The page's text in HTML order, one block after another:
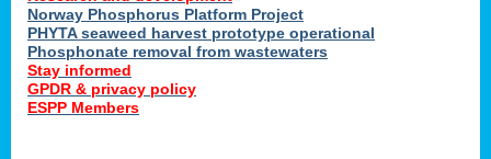
Norway Phosphorus Platform Project
PHYTA seaweed harvest prototype operational
Phosphonate removal from wastewaters
Stay informed
GPDR & privacy policy
ESPP Members